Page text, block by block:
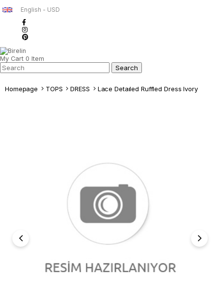
English - USD
My Cart 0 Item
Homepage TOPS DRESS Lace Detaıled Ruffled Dress Ivory